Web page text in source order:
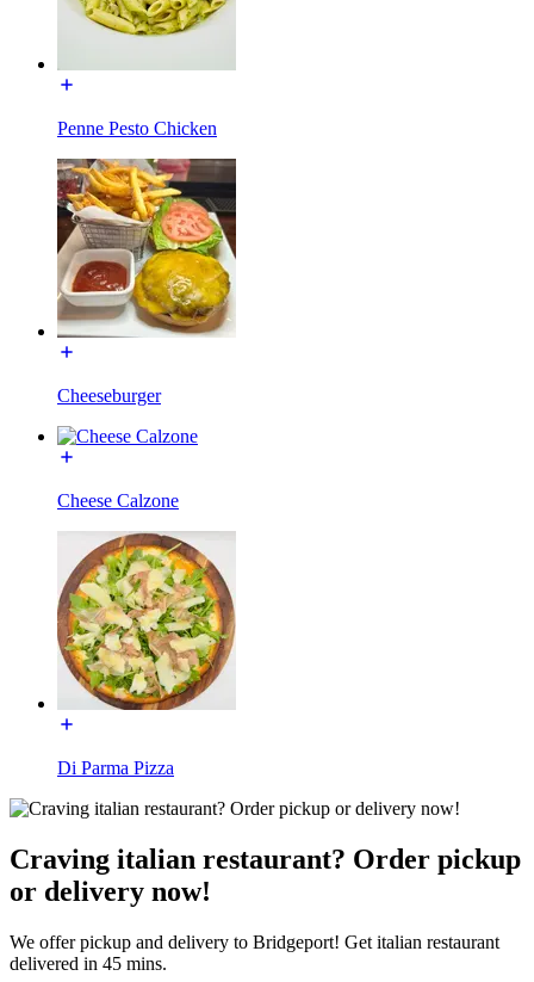
Penne Pesto Chicken
Cheeseburger
Cheese Calzone
Di Parma Pizza
Craving italian restaurant? Order pickup
or delivery now!
We offer pickup and delivery to Bridgeport! Get italian restaurant
delivered in 45 mins.